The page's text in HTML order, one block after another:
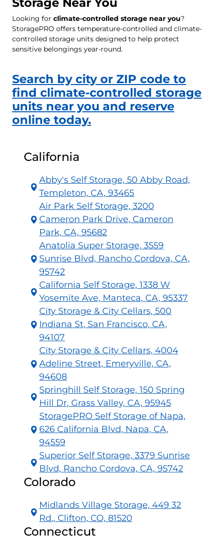
Looking for climate-controlled storage near you?
StoragePRO offers temperature-controlled and climate-
controlled storage units designed to help protect
sensitive belongings year-round.
Search by city or ZIP code to
find climate-controlled storage
units near you and reserve
online today.
California
Abby's Self Storage, 50 Abby Road,
Templeton, CA, 93465
Air Park Self Storage, 3200
Cameron Park Drive, Cameron
Park, CA, 95682
Anatolia Super Storage, 3559
Sunrise Blvd, Rancho Cordova, CA,
95742
California Self Storage, 1338 W
Yosemite Ave, Manteca, CA, 95337
City Storage & City Cellars, 500
Indiana St, San Francisco, CA,
94107
City Storage & City Cellars, 4004
Adeline Street, Emeryville, CA,
94608
Springhill Self Storage, 150 Spring
Hill Dr, Grass Valley, CA, 95945
StoragePRO Self Storage of Napa,
626 California Blvd, Napa, CA,
94559
Superior Self Storage, 3379 Sunrise
Blvd, Rancho Cordova, CA, 95742
Colorado
Midlands Village Storage, 449 32
Rd., Clifton, CO, 81520
Connecticut